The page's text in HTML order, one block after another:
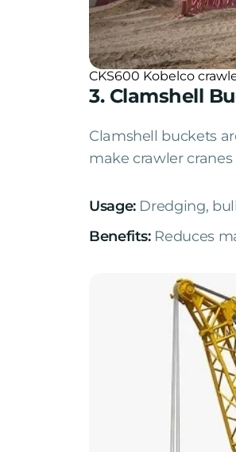
CKS600 Kobelco
3. Clamshell
Clamshell buckets
make crawler
Usage:Dredging,
Benefits: Reduces